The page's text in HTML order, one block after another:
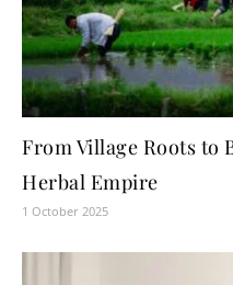
From Village Roots to
Herbal Empire
1 October 2025